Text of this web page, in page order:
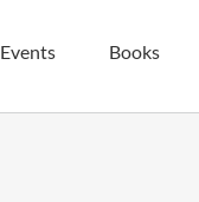
Events Books